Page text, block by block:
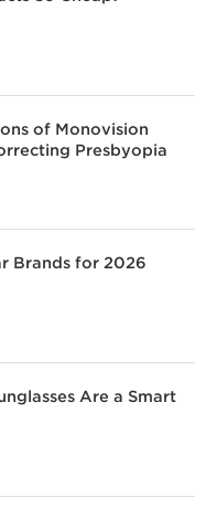
of Monovision
Presbyopia
Brands for 2026
Are a Smart